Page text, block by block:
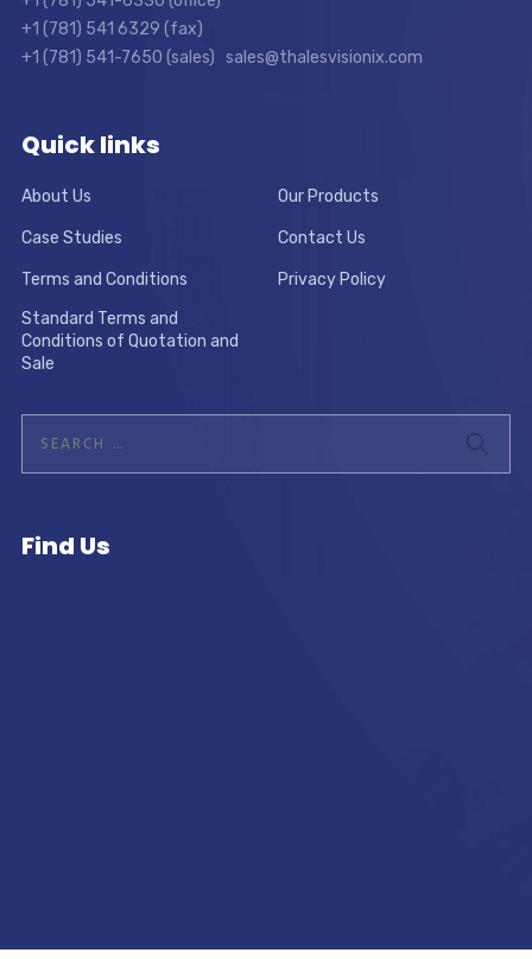
+1 (781) 541 6329 (fax)
+1 (781) 541-7650 (sales) sales@thalesvisionix.com
Quick links
About Us Our Products
Case Studies Contact Us
Terms and Conditions
Privacy Policy
Standard Terms and
Conditions of Quotation and
Sale
Find Us